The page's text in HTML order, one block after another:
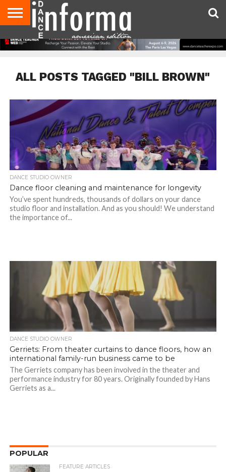
AUDITIONS
EVENTS
GIVEAWAYS!
TIPS &
ADVICE
DANCE
STUDIO
CONTACT
US
ADVERTISE
DIRECTORIES
AUS
MAGAZINE
UK
MAGAZINE
ALL POSTS TAGGED "BILL BROWN"
DANCE STUDIO OWNER
Dance floor cleaning and maintenance for longevity
You’ve spent hundreds, thousands of dollars on your dance
studio floor and installation. And as you should! We understand
the importance of...
DANCE STUDIO OWNER
Gerriets: From theater curtains to dance floors, how an
international family-run business came to be
The Gerriets company has been involved in the theater and
performance industry for 80 years. Originally founded by Hans
Gerriets as a...
POPULAR
FEATURE ARTICLES